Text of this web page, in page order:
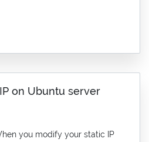
on Ubuntu server
you modify your static IP